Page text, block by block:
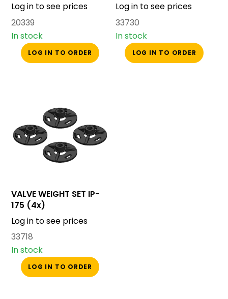
Log in to see prices
20339
In stock
LOG IN TO ORDER
Log in to see prices
33730
In stock
LOG IN TO ORDER
VALVE WEIGHT SET IP-
175 (4x)
Log in to see prices
33718
In stock
LOG IN TO ORDER